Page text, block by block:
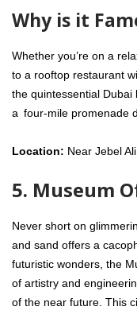
Why is it
Whether you’re on a
to a rooftop restaurant
the quintessential Dubai
a four-mile promenade
Location: Near Jebel
5. Museum
Never short on
and sand offers a
futuristic wonders, the
of artistry and
of the near future. This